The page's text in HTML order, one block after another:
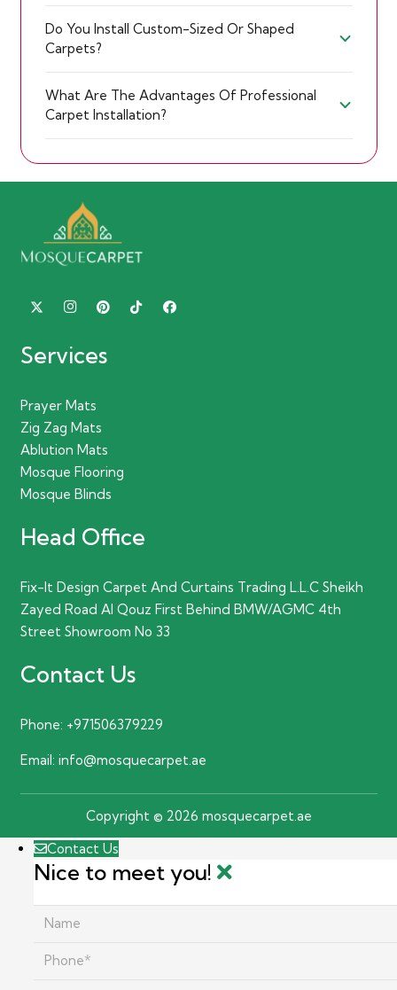
Do You Install Custom-Sized Or Shaped
Carpets?
What Are The Advantages Of Professional
Carpet Installation?
Services
Prayer Mats
Zig Zag Mats
Ablution Mats
Mosque Flooring
Mosque Blinds
Head Office
Fix-It Design Carpet And Curtains Trading L.L.C Sheikh
Zayed Road Al Qouz First Behind BMW/AGMC 4th
Street Showroom No 33
Contact Us
Phone: +971506379229
Email: info@mosquecarpet.ae
Copyright © 2026 mosquecarpet.ae
Contact Us
Nice to meet you!